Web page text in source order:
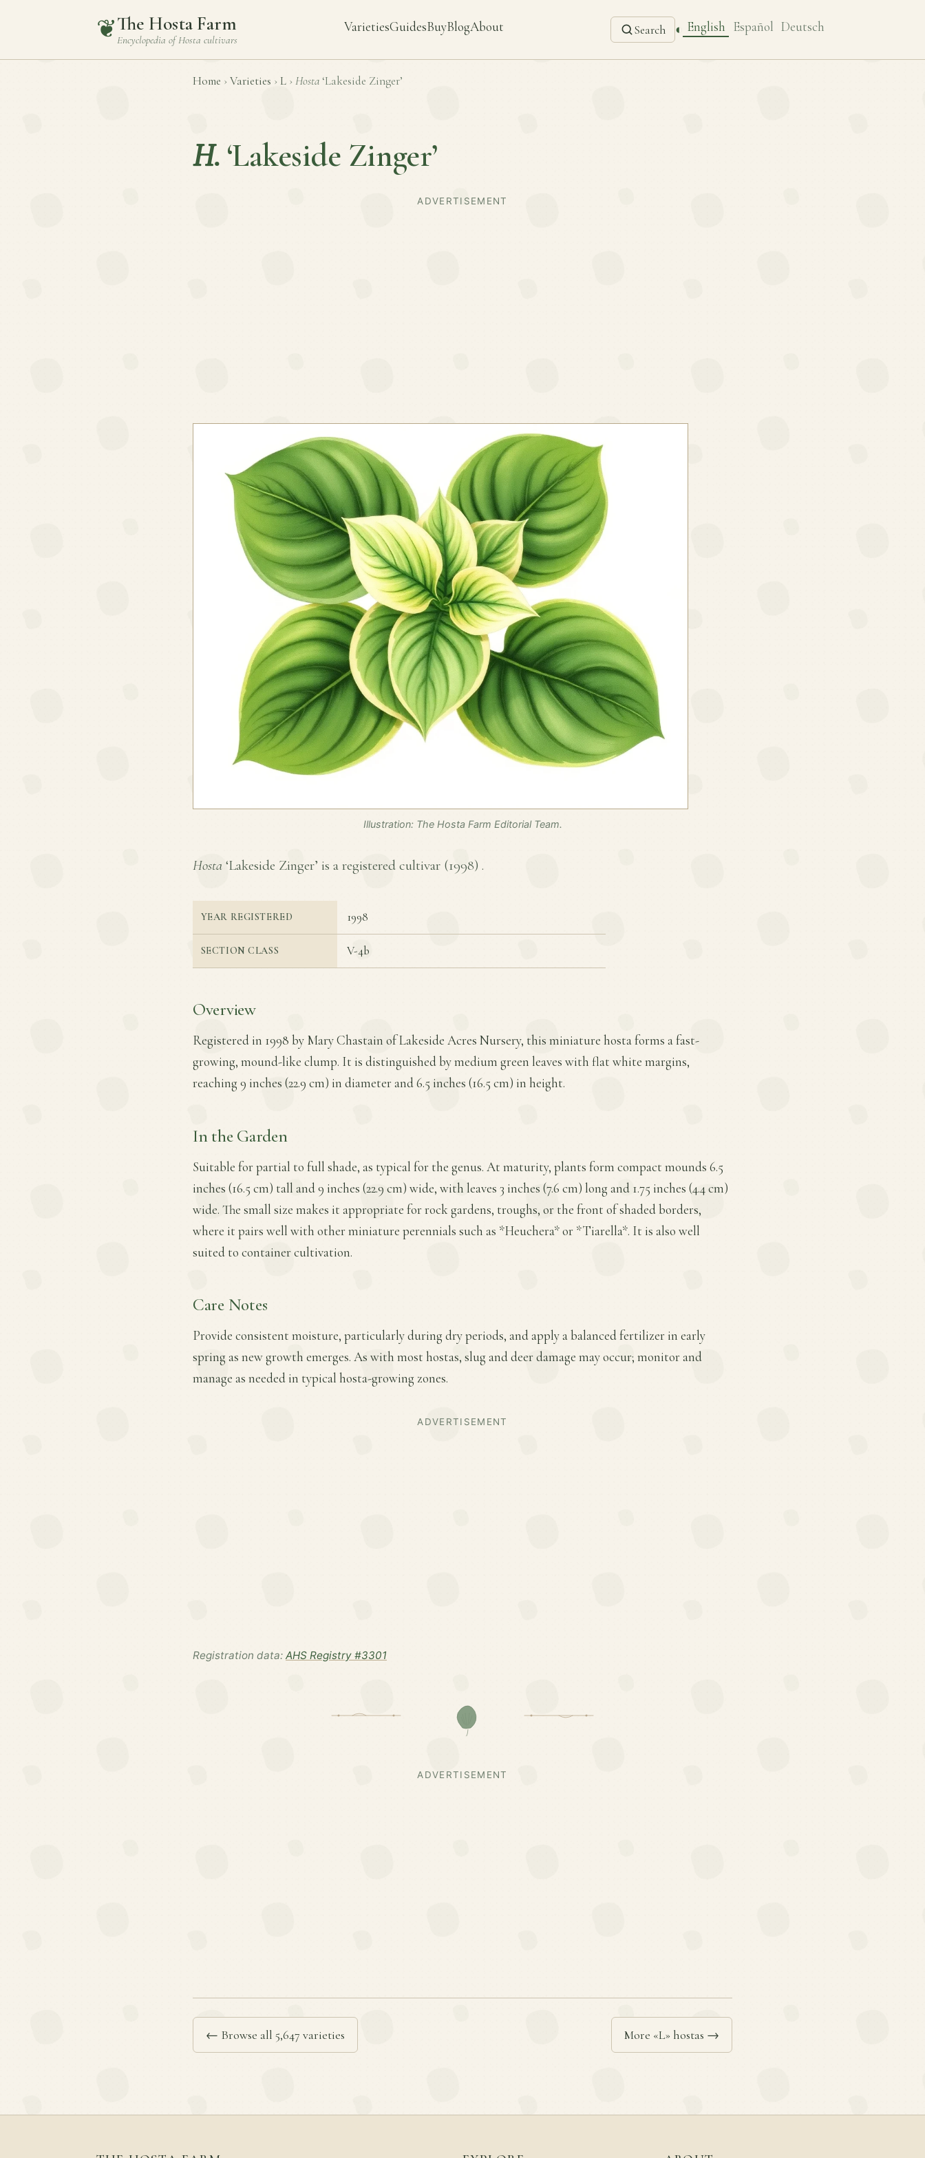
❦The Hosta Farm
Encyclopedia ofHosta cultivars
VarietiesGuidesBuyBlogAbout Search ◐ English Español Deutsch
Home › Varieties › L › Hosta ‘Lakeside Zinger’
H. ‘Lakeside Zinger’
ADVERTISEMENT
Illustration: The Hosta Farm Editorial Team.
Hosta ‘Lakeside Zinger’ is a registered cultivar (1998) .
YEAR REGISTERED 1998
SECTION CLASS V-4b
Overview
Registered in 1998 by Mary Chastain of Lakeside Acres Nursery, this miniature hosta forms a fast-
growing, mound-like clump. It is distinguished by medium green leaves with flat white margins,
reaching 9 inches (22.9 cm) in diameter and 6.5 inches (16.5 cm) in height.
In the Garden
Suitable for partial to full shade, as typical for the genus. At maturity, plants form compact mounds 6.5
inches (16.5 cm) tall and 9 inches (22.9 cm) wide, with leaves 3 inches (7.6 cm) long and 1.75 inches (4.4 cm)
wide. The small size makes it appropriate for rock gardens, troughs, or the front of shaded borders,
where it pairs well with other miniature perennials such as *Heuchera* or *Tiarella*. It is also well
suited to container cultivation.
Care Notes
Provide consistent moisture, particularly during dry periods, and apply a balanced fertilizer in early
spring as new growth emerges. As with most hostas, slug and deer damage may occur; monitor and
manage as needed in typical hosta-growing zones.
ADVERTISEMENT
Registration data: AHS Registry #3301
ADVERTISEMENT
← Browse all 5,647 varieties More «L» hostas →